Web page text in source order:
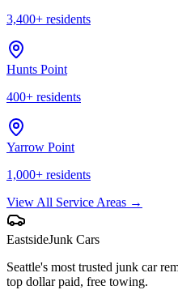
3,400+ residents
Hunts Point
400+ residents
Yarrow Point
1,000+ residents
View All Service Areas →
EastsideJunk Cars
Seattle's most trusted junk car
top dollar paid, free towing.